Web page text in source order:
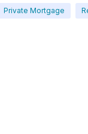
Private Mortgage